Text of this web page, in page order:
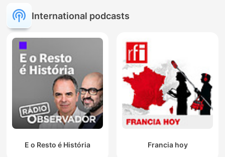
International podcasts
E o Resto é História Francia hoy